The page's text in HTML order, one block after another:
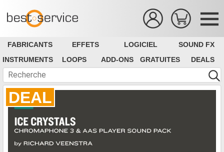
FABRICANTS EFFETS LOGICIEL
SOUND FX
INSTRUMENTS
LOOPS ADD-ONS GRATUITES DEALS
DEAL